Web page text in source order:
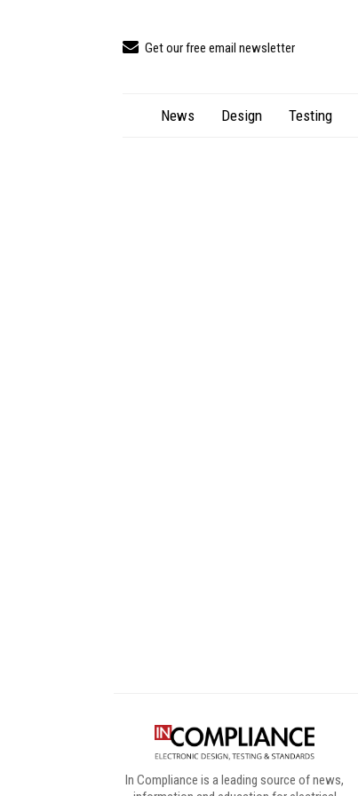
Get our free email newsletter
News Design Testing
In Compliance is a leading source of news,